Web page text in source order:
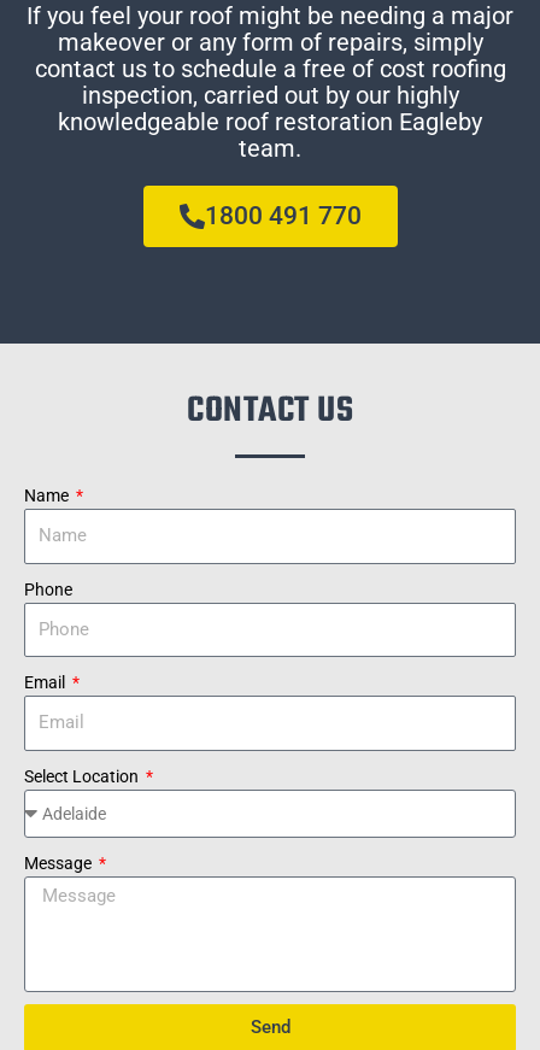
If you feel your roof might be needing a major
makeover or any form of repairs, simply
contact us to schedule a free of cost roofing
inspection, carried out by our highly
knowledgeable roof restoration Eagleby
team.
1800 491 770
CONTACT US
Name
Phone
Email
Select Location
Message
Send